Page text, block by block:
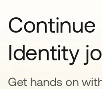
Continue
Identity
Get hands on